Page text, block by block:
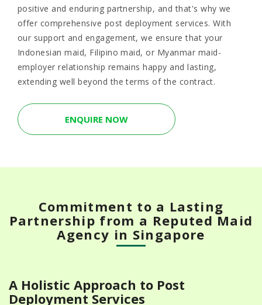
positive and enduring partnership, and that's why we
offer comprehensive post deployment services. With
our support and engagement, we ensure that your
Indonesian maid, Filipino maid, or Myanmar maid-
employer relationship remains happy and lasting,
extending well beyond the terms of the contract.
ENQUIRE NOW
Commitment to a Lasting
Partnership from a Reputed Maid
Agency in Singapore
A Holistic Approach to Post
Deployment Services